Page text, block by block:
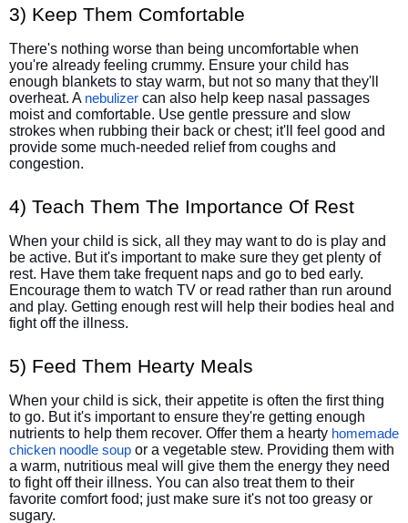
3) Keep Them Comfortable
There's nothing worse than being uncomfortable when
you're already feeling crummy. Ensure your child has
enough blankets to stay warm, but not so many that they'll
overheat. A nebulizer can also help keep nasal passages
moist and comfortable. Use gentle pressure and slow
strokes when rubbing their back or chest; it'll feel good and
provide some much-needed relief from coughs and
congestion.
4) Teach Them The Importance Of Rest
When your child is sick, all they may want to do is play and
be active. But it's important to make sure they get plenty of
rest. Have them take frequent naps and go to bed early.
Encourage them to watch TV or read rather than run around
and play. Getting enough rest will help their bodies heal and
fight off the illness.
5) Feed Them Hearty Meals
When your child is sick, their appetite is often the first thing
to go. But it's important to ensure they're getting enough
nutrients to help them recover. Offer them a hearty homemade
chicken noodle soup or a vegetable stew. Providing them with
a warm, nutritious meal will give them the energy they need
to fight off their illness. You can also treat them to their
favorite comfort food; just make sure it's not too greasy or
sugary.